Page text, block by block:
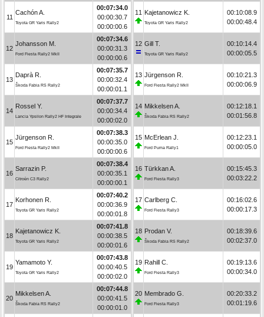
11
Cachón A.
Toyota GR Yaris Rally2
00:07:34.0
00:00:30.7
00:00:00.6
12
Johansson M.
Ford Fiesta Rally2 MkII
00:07:34.6
00:00:31.3
00:00:00.6
13
Daprà R.
Škoda Fabia RS Rally2
00:07:35.7
00:00:32.4
00:00:01.1
14
Rossel Y.
Lancia Ypsilon Rally2 HF Integrale
00:07:37.7
00:00:34.4
00:00:02.0
15
Jürgenson R.
Ford Fiesta Rally2 MkII
00:07:38.3
00:00:35.0
00:00:00.6
16
Sarrazin P.
Citroën C3 Rally2
00:07:38.4
00:00:35.1
00:00:00.1
17
Korhonen R.
Toyota GR Yaris Rally2
00:07:40.2
00:00:36.9
00:00:01.8
18
Kajetanowicz K.
Toyota GR Yaris Rally2
00:07:41.8
00:00:38.5
00:00:01.6
19
Yamamoto Y.
Toyota GR Yaris Rally2
00:07:43.8
00:00:40.5
00:00:02.0
20
Mikkelsen A.
Škoda Fabia RS Rally2
00:07:44.8
00:00:41.5
00:00:01.0
11 Kajetanowicz K.
Toyota GR Yaris Rally2
00:10:08.9
00:00:48.4
12 Gill T.
Toyota GR Yaris Rally2
00:10:14.4
00:00:05.5
13 Jürgenson R.
Ford Fiesta Rally2 MkII
00:10:21.3
00:00:06.9
14 Mikkelsen A.
Škoda Fabia RS Rally2
00:12:18.1
00:01:56.8
15 McErlean J.
Ford Puma Rally1
00:12:23.1
00:00:05.0
16 Türkkan A.
Ford Fiesta Rally3
00:15:45.3
00:03:22.2
17 Carlberg C.
Ford Fiesta Rally3
00:16:02.6
00:00:17.3
18 Prodan V.
Škoda Fabia RS Rally2
00:18:39.6
00:02:37.0
19 Rahill C.
Ford Fiesta Rally3
00:19:13.6
00:00:34.0
20 Membrado G.
Ford Fiesta Rally3
00:20:33.2
00:01:19.6